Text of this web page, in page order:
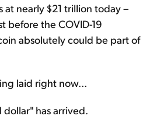
at nearly $21 trillion today –
before the COVID-19
absolutely could be part of
laid right now...
has arrived.